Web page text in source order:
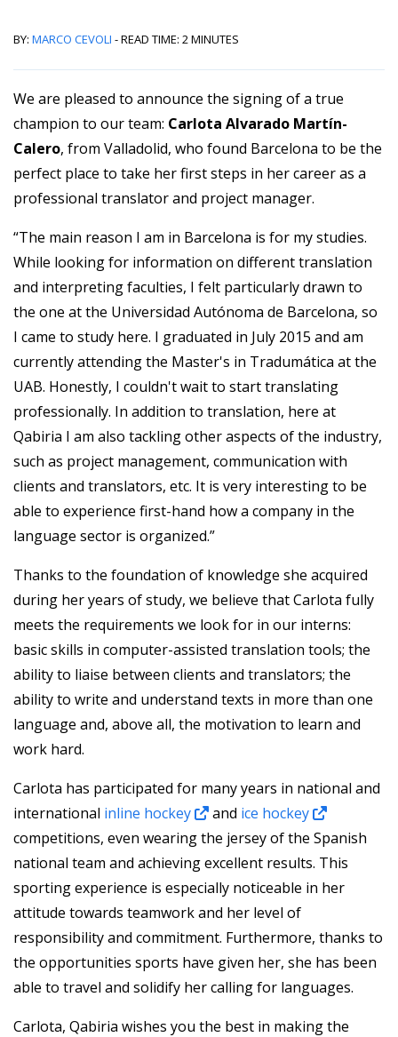
By:Marco Cevoli- Read Time: 2 minutes
We are pleased to announce the signing of a true
champion to our team: Carlota Alvarado Martín-
Calero, from Valladolid, who found Barcelona to be the
perfect place to take her first steps in her career as a
professional translator and project manager.
“The main reason I am in Barcelona is for my studies.
While looking for information on different translation
and interpreting faculties, I felt particularly drawn to
the one at the Universidad Autónoma de Barcelona, so
I came to study here. I graduated in July 2015 and am
currently attending the Master's in Tradumática at the
UAB. Honestly, I couldn't wait to start translating
professionally. In addition to translation, here at
Qabiria I am also tackling other aspects of the industry,
such as project management, communication with
clients and translators, etc. It is very interesting to be
able to experience first-hand how a company in the
language sector is organized.”
Thanks to the foundation of knowledge she acquired
during her years of study, we believe that Carlota fully
meets the requirements we look for in our interns:
basic skills in computer-assisted translation tools; the
ability to liaise between clients and translators; the
ability to write and understand texts in more than one
language and, above all, the motivation to learn and
work hard.
Carlota has participated for many years in national and
international inline hockey and ice hockey
competitions, even wearing the jersey of the Spanish
national team and achieving excellent results. This
sporting experience is especially noticeable in her
attitude towards teamwork and her level of
responsibility and commitment. Furthermore, thanks to
the opportunities sports have given her, she has been
able to travel and solidify her calling for languages.
Carlota, Qabiria wishes you the best in making the